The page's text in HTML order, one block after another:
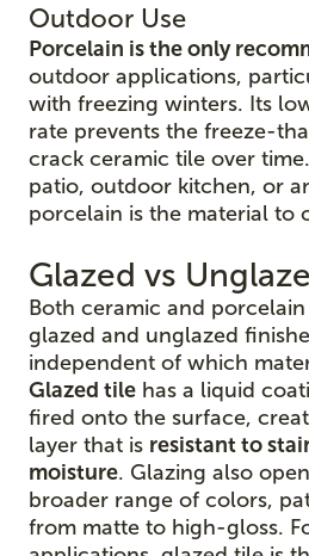
Outdoor Use
Porcelain is the only
outdoor applications,
with freezing winters. Its
rate prevents the freeze-
crack ceramic tile over
patio, outdoor kitchen, or
porcelain is the material to
Glazed vs
Both ceramic and
glazed and unglazed
independent of which
Glazed tile has a liquid
fired onto the surface,
layer that is resistant to
moisture. Glazing also
broader range of colors,
from matte to high-gloss.